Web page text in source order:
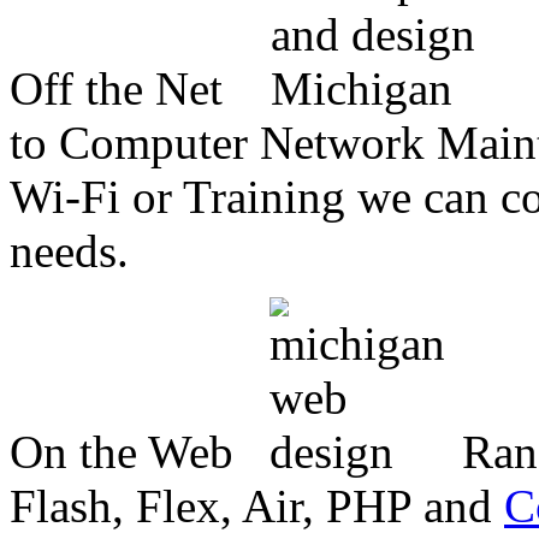
Off the Net
to Computer Network
Wi-Fi or Training we can
needs.
On the Web
Flash, Flex, Air, PHP and